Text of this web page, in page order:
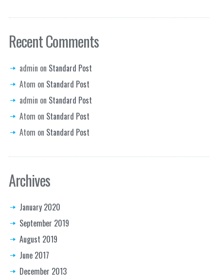
Recent Comments
admin on Standard Post
Atom on Standard Post
admin on Standard Post
Atom on Standard Post
Atom on Standard Post
Archives
January 2020
September 2019
August 2019
June 2017
December 2013